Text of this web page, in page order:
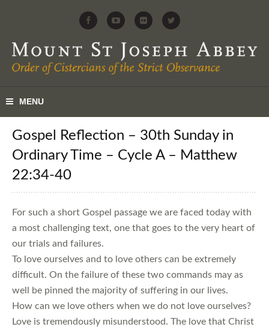
Gospel Reflection – 30th Sunday in
Ordinary Time – Cycle A – Matthew
22:34-40
For such a short Gospel passage we are faced today with
a most challenging text, one that goes to the very heart of
our trials and failures.
To love ourselves and to love others can be extremely
difficult. On the failure of these two commands may as
well be pinned the majority of suffering in our lives.
How can we love others when we do not love ourselves?
Love is tremendously misunderstood. The love that Christ